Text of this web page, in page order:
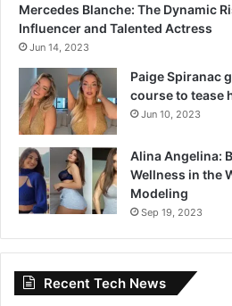
Mercedes Blanche: The Dynamic
Influencer and Talented Actress
Jun 14, 2023
Paige Spiranac
course to tease
Jun 10, 2023
Alina Angelina:
Wellness in the
Modeling
Sep 19, 2023
Recent Tech News